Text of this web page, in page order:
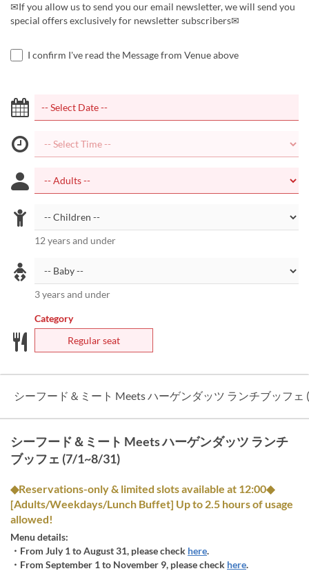
✉If you allow us to send you our email newsletter, we will send you
special offers exclusively for newsletter subscribers✉
I confirm I've read the Message from Venue above
12 years and under
3 years and under
Category
Regular seat
シーフード＆ミート Meets ハーゲンダッツ ランチブッフェ
シーフード＆ミート Meets ハーゲンダッツ ランチ
ブッフェ (7/1~8/31)
◆Reservations-only & limited slots available at 12:00◆
[Adults/Weekdays/Lunch Buffet] Up to 2.5 hours of usage
allowed!
Menu details:
・From July 1 to August 31, please check here.
・From September 1 to November 9, please check here.